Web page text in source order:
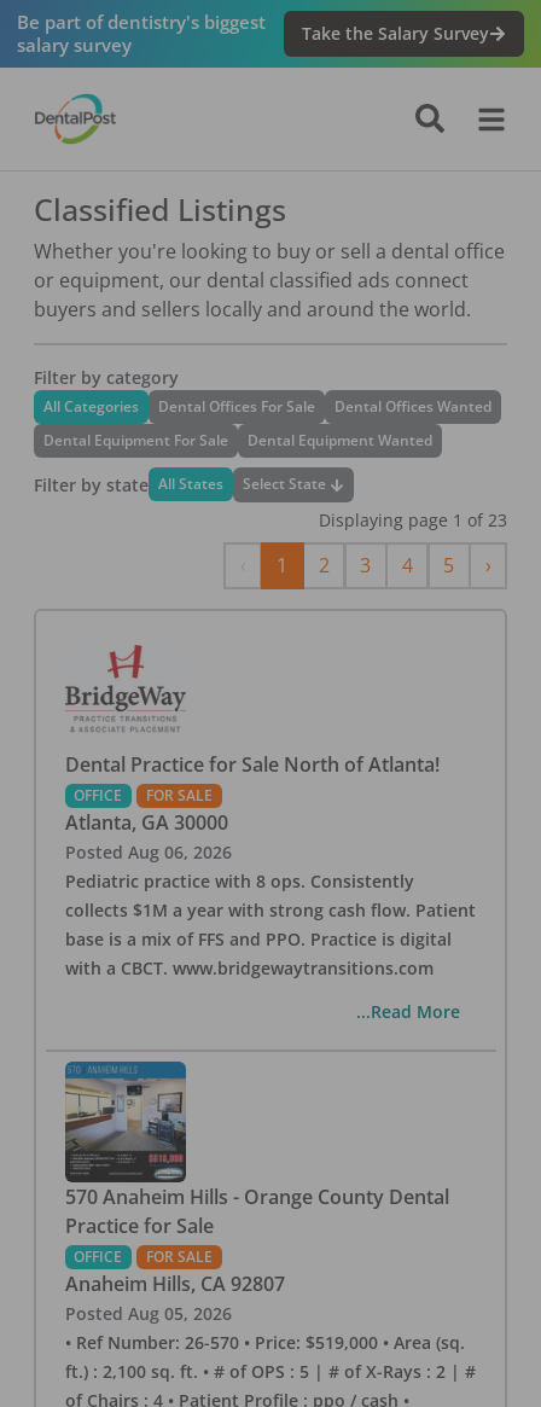
Be part of dentistry's biggest
salary survey
Take the Salary Survey
Classified Listings
Whether you're looking to buy or sell a dental office
or equipment, our dental classified ads connect
buyers and sellers locally and around the world.
Filter by category
All Categories Dental Offices For Sale
Dental Offices Wanted
Dental Equipment For Sale
Dental Equipment Wanted
Filter by state All States Select State
Displaying page 1 of 23
Previous
1 2 3 4 5 ›Next
Dental Practice for Sale North of Atlanta!
OFFICE FOR SALE
Atlanta, GA 30000
Posted Aug 06, 2026
Pediatric practice with 8 ops. Consistently
collects $1M a year with strong cash flow. Patient
base is a mix of FFS and PPO. Practice is digital
with a CBCT. www.bridgewaytransitions.com
...Read More
570 Anaheim Hills - Orange County Dental
Practice for Sale
OFFICE FOR SALE
Anaheim Hills, CA 92807
Posted Aug 05, 2026
• Ref Number: 26-570 • Price: $519,000 • Area (sq.
ft.) : 2,100 sq. ft. • # of OPS : 5 | # of X-Rays : 2 | #
of Chairs : 4 • Patient Profile : ppo / cash •